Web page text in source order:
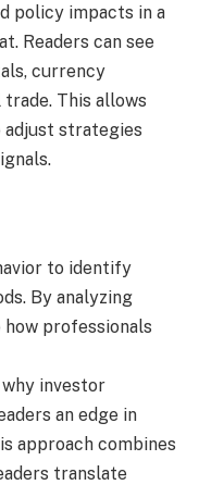
policy impacts in a
Readers can see
currency
This allows
adjust strategies
to identify
By analyzing
professionals
why investor
an edge in
approach combines
translate